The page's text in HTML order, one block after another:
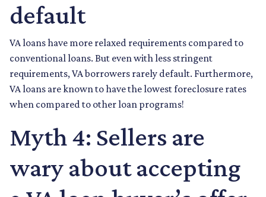
default
VA loans have more relaxed requirements compared to
conventional loans. But even with less stringent
requirements, VA borrowers rarely default. Furthermore,
VA loans are known to have the lowest foreclosure rates
when compared to other loan programs!
Myth 4: Sellers are
wary about accepting